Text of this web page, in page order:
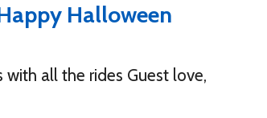
Halloween
with all the rides Guest love,